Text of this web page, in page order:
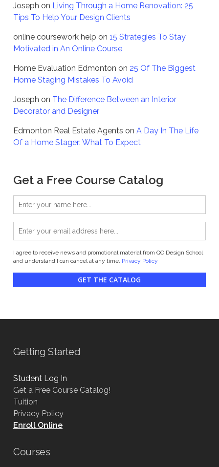
Joseph on Living Through a Home Renovation: 25
Tips To Help Your Design Clients
online coursework help on 15 Strategies To Stay
Motivated in An Online Course
Home Evaluation Edmonton on 25 Of The Biggest
Home Staging Mistakes To Avoid
Joseph on The Difference Between an Interior
Decorator and Designer
Edmonton Real Estate Agents on A Day In The Life
Of a Home Stager: What To Expect
Get a Free Course Catalog
I agree to receive news and promotional material from QC Design School
and understand I can cancel at any time. Privacy Policy
GET THE CATALOG
Getting Started
Student Log In
Get a Free Course Catalog!
Tuition
Privacy Policy
Enroll Online
Courses